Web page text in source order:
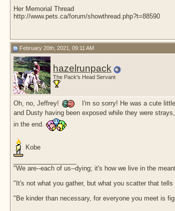
Her Memorial Thread
http://www.pets.ca/forum/showthread.php?t=88590
February 20th, 2021, 09:11 AM
hazelrunpack
The Pack's Head Servant
Oh, no, Jeffrey!
I'm so sorry! He was a cute
and Dusty having been exposed while they were
in the end.
Kobe
"We are--each of us--dying; it's how we live in the
"It's not what you gather, but what you scatter that
"Be kinder than necessary, for everyone you meet is